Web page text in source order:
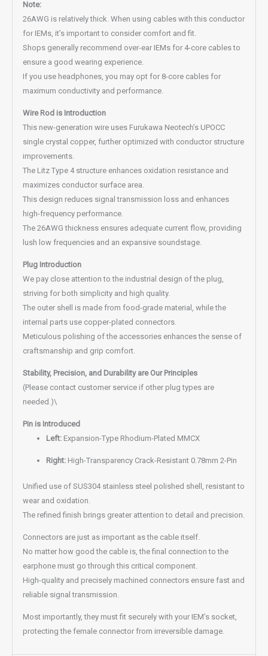
Note:
26AWG is relatively thick. When using cables with this conductor
for IEMs, it’s important to consider comfort and fit.
Shops generally recommend over-ear IEMs for 4-core cables to
ensure a good wearing experience.
If you use headphones, you may opt for 8-core cables for
maximum conductivity and performance.
Wire Rod is Introduction
This new-generation wire uses Furukawa Neotech’s UPOCC
single crystal copper, further optimized with conductor structure
improvements.
The Litz Type 4 structure enhances oxidation resistance and
maximizes conductor surface area.
This design reduces signal transmission loss and enhances
high-frequency performance.
The 26AWG thickness ensures adequate current flow, providing
lush low frequencies and an expansive soundstage.
Plug Introduction
We pay close attention to the industrial design of the plug,
striving for both simplicity and high quality.
The outer shell is made from food-grade material, while the
internal parts use copper-plated connectors.
Meticulous polishing of the accessories enhances the sense of
craftsmanship and grip comfort.
Stability, Precision, and Durability are Our Principles
(Please contact customer service if other plug types are
needed.)\
Pin is Introduced
Left:Expansion-Type Rhodium-Plated MMCX
Right:High-Transparency Crack-Resistant 0.78mm 2-Pin
Unified use of SUS304 stainless steel polished shell, resistant to
wear and oxidation.
The refined finish brings greater attention to detail and precision.
Connectors are just as important as the cable itself.
No matter how good the cable is, the final connection to the
earphone must go through this critical component.
High-quality and precisely machined connectors ensure fast and
reliable signal transmission.
Most importantly, they must fit securely with your IEM’s socket,
protecting the female connector from irreversible damage.